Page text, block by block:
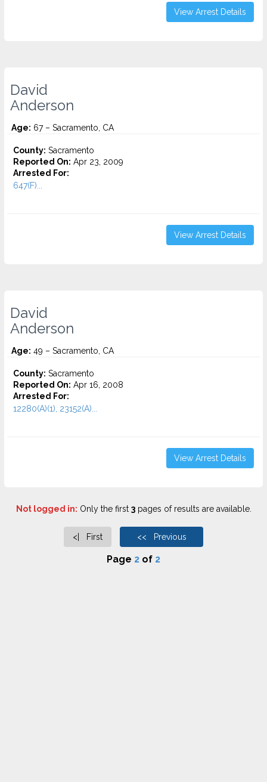
View Arrest Details
David
Anderson
Age: 67 – Sacramento, CA
County: Sacramento
Reported On: Apr 23, 2009
Arrested For:
647(F)...
View Arrest Details
David
Anderson
Age: 49 – Sacramento, CA
County: Sacramento
Reported On: Apr 16, 2008
Arrested For:
12280(A)(1), 23152(A)...
View Arrest Details
Not logged in: Only the first 3pages of results are available.
<| First << Previous
Page 2 of 2